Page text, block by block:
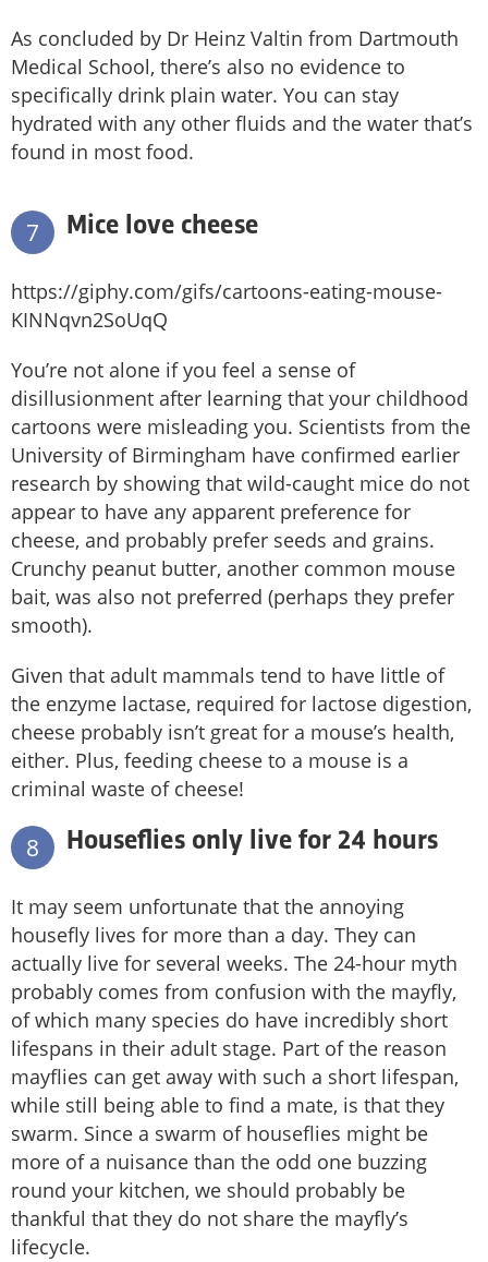
As concluded by Dr Heinz Valtin from Dartmouth
Medical School, there’s also no evidence to
specifically drink plain water. You can stay
hydrated with any other fluids and the water that’s
found in most food.
7 Mice love cheese
https://giphy.com/gifs/cartoons-eating-mouse-
KINNqvn2SoUqQ
You’re not alone if you feel a sense of
disillusionment after learning that your childhood
cartoons were misleading you. Scientists from the
University of Birmingham have confirmed earlier
research by showing that wild-caught mice do not
appear to have any apparent preference for
cheese, and probably prefer seeds and grains.
Crunchy peanut butter, another common mouse
bait, was also not preferred (perhaps they prefer
smooth).
Given that adult mammals tend to have little of
the enzyme lactase, required for lactose digestion,
cheese probably isn’t great for a mouse’s health,
either. Plus, feeding cheese to a mouse is a
criminal waste of cheese!
8 Houseflies only live for 24 hours
It may seem unfortunate that the annoying
housefly lives for more than a day. They can
actually live for several weeks. The 24-hour myth
probably comes from confusion with the mayfly,
of which many species do have incredibly short
lifespans in their adult stage. Part of the reason
mayflies can get away with such a short lifespan,
while still being able to find a mate, is that they
swarm. Since a swarm of houseflies might be
more of a nuisance than the odd one buzzing
round your kitchen, we should probably be
thankful that they do not share the mayfly’s
lifecycle.